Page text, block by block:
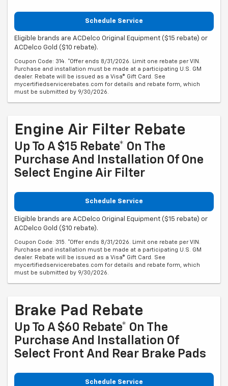
Schedule Service
Eligible brands are ACDelco Original Equipment ($15 rebate) or
ACDelco Gold ($10 rebate).
Coupon Code: 314. *Offer ends 8/31/2026. Limit one rebate per VIN.
Purchase and installation must be made at a participating U.S. GM
dealer. Rebate will be issued as a Visa® Gift Card. See
mycertifiedservicerebates.com for details and rebate form, which
must be submitted by 9/30/2026.
Engine Air Filter Rebate
Up To A $15 Rebate* On The
Purchase And Installation Of One
Select Engine Air Filter
Schedule Service
Eligible brands are ACDelco Original Equipment ($15 rebate) or
ACDelco Gold ($10 rebate).
Coupon Code: 315. *Offer ends 8/31/2026. Limit one rebate per VIN.
Purchase and installation must be made at a participating U.S. GM
dealer. Rebate will be issued as a Visa® Gift Card. See
mycertifiedservicerebates.com for details and rebate form, which
must be submitted by 9/30/2026.
Brake Pad Rebate
Up To A $60 Rebate* On The
Purchase And Installation Of
Select Front And Rear Brake Pads
Schedule Service